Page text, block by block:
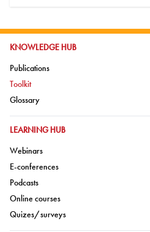
GO TO:
KNOWLEDGE HUB
Go to:
Publications
Go to:
Toolkit
Go to:
Glossary
GO TO:
LEARNING HUB
Go to:
Webinars
Go to:
E-conferences
Go to:
Podcasts
Go to:
Online courses
Go to:
Quizes/surveys